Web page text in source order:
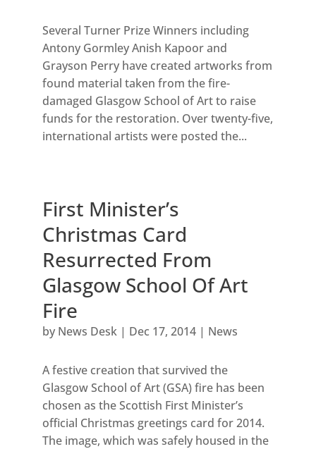
Several Turner Prize Winners including
Antony Gormley Anish Kapoor and
Grayson Perry have created artworks from
found material taken from the fire-
damaged Glasgow School of Art to raise
funds for the restoration. Over twenty-five,
international artists were posted the...
First Minister’s
Christmas Card
Resurrected From
Glasgow School Of Art
Fire
by News Desk| Dec 17, 2014| News
A festive creation that survived the
Glasgow School of Art (GSA) fire has been
chosen as the Scottish First Minister’s
official Christmas greetings card for 2014.
The image, which was safely housed in the